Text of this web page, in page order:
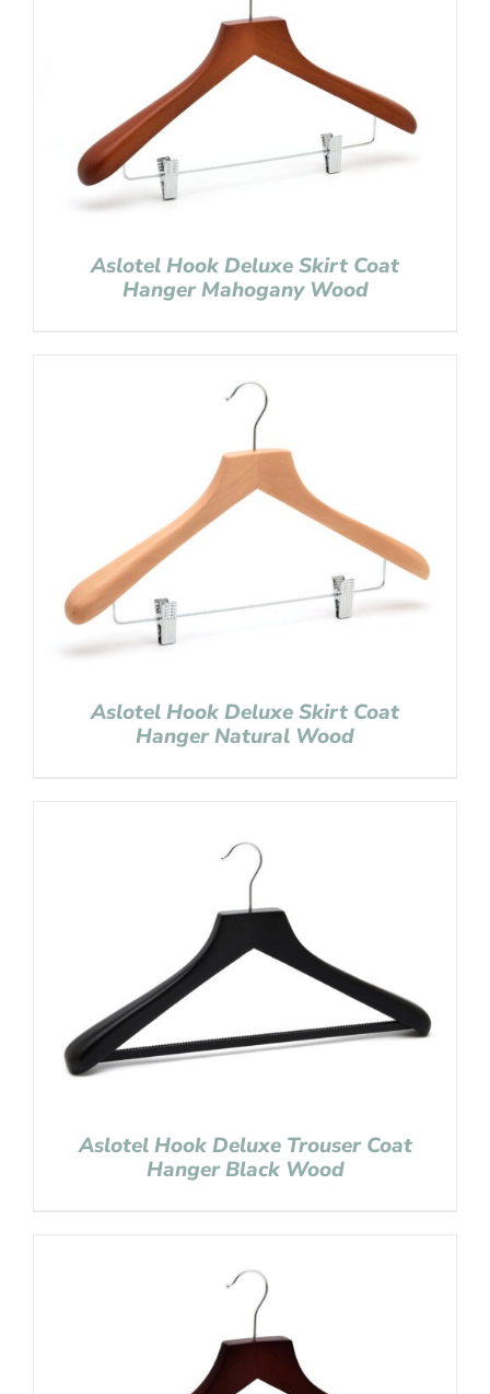
Aslotel Hook Deluxe Skirt Coat
Hanger Mahogany Wood
Aslotel Hook Deluxe Skirt Coat
Hanger Natural Wood
Aslotel Hook Deluxe Trouser Coat
Hanger Black Wood